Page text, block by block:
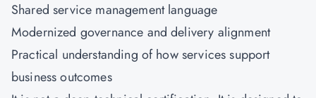
Shared service management language
Modernized governance and delivery alignment
Practical understanding of how services support
business outcomes